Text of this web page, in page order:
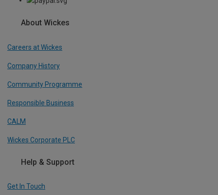
About Wickes
Careers at Wickes
Company History
Community Programme
Responsible Business
CALM
Wickes Corporate PLC
Help & Support
Get In Touch